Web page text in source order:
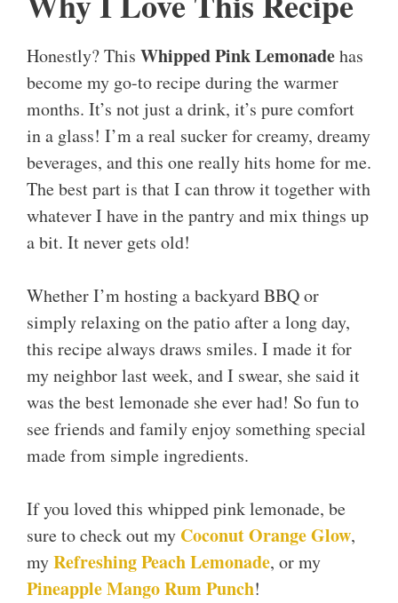
Honestly? This Whipped Pink Lemonadehas
become my go-to recipe during the warmer
months. It’s not just a drink, it’s pure comfort
in a glass! I’m a real sucker for creamy, dreamy
beverages, and this one really hits home for me.
The best part is that I can throw it together with
whatever I have in the pantry and mix things up
a bit. It never gets old!
Whether I’m hosting a backyard BBQ or
simply relaxing on the patio after a long day,
this recipe always draws smiles. I made it for
my neighbor last week, and I swear, she said it
was the best lemonade she ever had! So fun to
see friends and family enjoy something special
made from simple ingredients.
If you loved this whipped pink lemonade, be
sure to check out my Coconut Orange Glow,
myRefreshing Peach Lemonade, or my
Pineapple Mango Rum Punch!